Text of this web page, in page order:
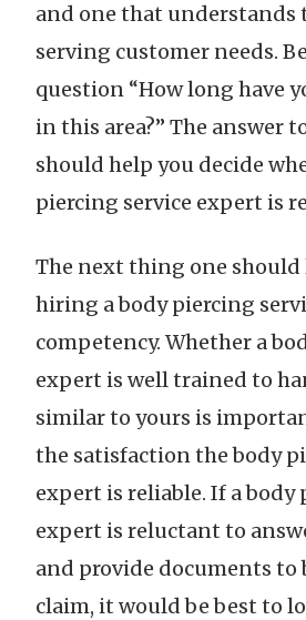
and one that understands
serving customer needs.
question “How long have
in this area?” The answer
should help you decide
piercing service expert is
The next thing one
hiring a body piercing
competency. Whether a
expert is well trained to
similar to yours is
the satisfaction the body
expert is reliable. If a body
expert is reluctant to
and provide documents to
claim, it would be best to